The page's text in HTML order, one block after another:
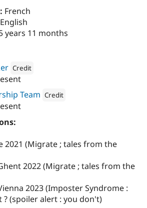
Drupal for
Drupal for
Themes
Newsletters
Drupal
French
English
years 11 months
Credit
Team Credit
Attribution:
2021 (Migrate ; tales from the
2022 (Migrate ; tales from the
2023 (Imposter Syndrome :
? (spoiler alert : you don't)